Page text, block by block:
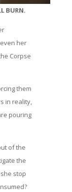
BURN.
her
Corpse
them
in reality,
pouring
of the
the
stop